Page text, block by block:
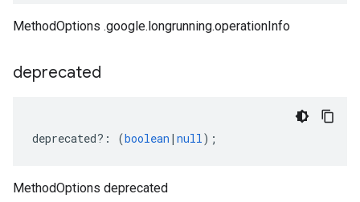
MethodOptions .google.longrunning.operationInfo
deprecated
deprecated?: (boolean | null);
MethodOptions deprecated